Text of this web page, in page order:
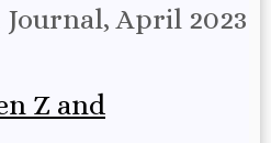
April 2023
Z and